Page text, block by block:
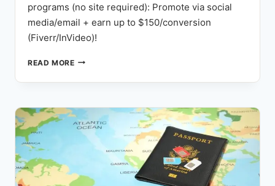
programs (no site required): Promote via social
media/email + earn up to $150/conversion
(Fiverr/InVideo)!
READ MORE10
AFFILIATE
NO
WEBSITE
NEEDED
(BEGINNER-